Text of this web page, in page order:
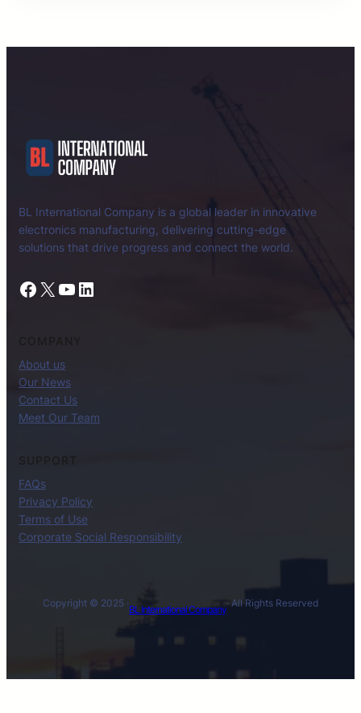
BL International Company is a global leader in innovative
electronics manufacturing, delivering cutting-edge
solutions that drive progress and connect the world.
Facebook X YouTube LinkedIn
About us
Our News
Contact Us
Meet Our Team
SUPPORT
FAQs
Privacy Policy
Terms of Use
Corporate Social Responsibility
Copyright © 2025 ·
BL International Company
· All Rights Reserved